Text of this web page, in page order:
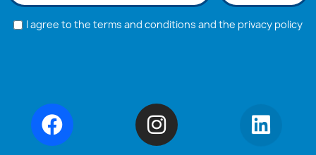
I agree to the terms and conditions and the privacy policy